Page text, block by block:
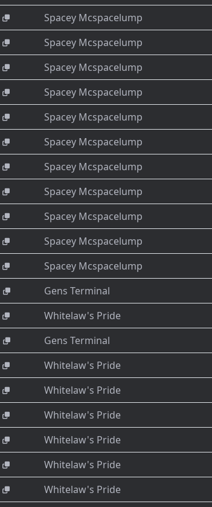
Spacey Mcspacelump
Spacey Mcspacelump
Spacey Mcspacelump
Spacey Mcspacelump
Spacey Mcspacelump
Spacey Mcspacelump
Spacey Mcspacelump
Spacey Mcspacelump
Spacey Mcspacelump
Spacey Mcspacelump
Spacey Mcspacelump
Gens Terminal
Whitelaw's Pride
Gens Terminal
Whitelaw's Pride
Whitelaw's Pride
Whitelaw's Pride
Whitelaw's Pride
Whitelaw's Pride
Whitelaw's Pride